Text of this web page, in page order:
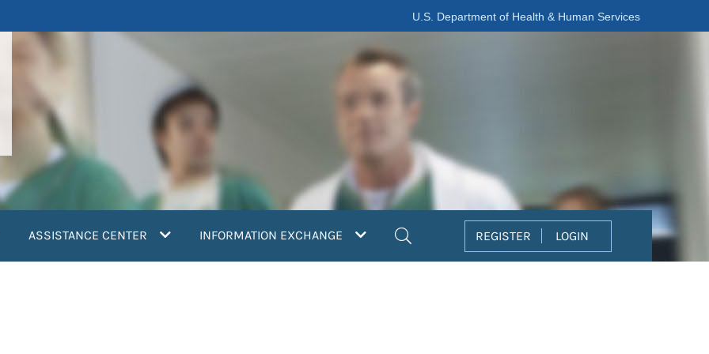
U.S. Department of Health & Human Services
ASSISTANCE CENTER INFORMATION EXCHANGE REGISTER LOGIN